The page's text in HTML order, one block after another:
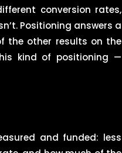
conversion rates,
Positioning answers a
the other results on the
kind of positioning —
and funded: less